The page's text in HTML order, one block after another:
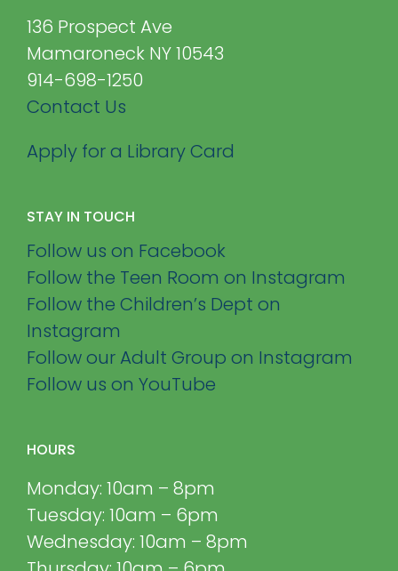
136 Prospect Ave
Mamaroneck NY 10543
914-698-1250
Contact Us
Apply for a Library Card
STAY IN TOUCH
Follow us on Facebook
Follow the Teen Room on Instagram
Follow the Children’s Dept on
Instagram
Follow our Adult Group on Instagram
Follow us on YouTube
HOURS
Monday: 10am – 8pm
Tuesday: 10am – 6pm
Wednesday: 10am – 8pm